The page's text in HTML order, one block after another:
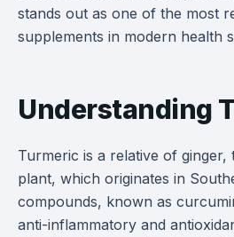
stands out as one of the most
supplements in modern health
Understanding
Turmeric is a relative of ginger,
plant, which originates in
compounds, known as
anti-inflammatory and